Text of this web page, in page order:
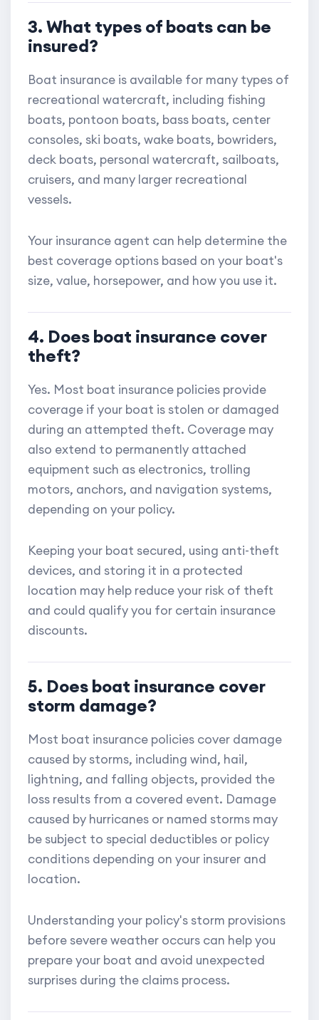
3. What types of boats can be
insured?
Boat insurance is available for many types of
recreational watercraft, including fishing
boats, pontoon boats, bass boats, center
consoles, ski boats, wake boats, bowriders,
deck boats, personal watercraft, sailboats,
cruisers, and many larger recreational
vessels.
Your insurance agent can help determine the
best coverage options based on your boat's
size, value, horsepower, and how you use it.
4. Does boat insurance cover
theft?
Yes. Most boat insurance policies provide
coverage if your boat is stolen or damaged
during an attempted theft. Coverage may
also extend to permanently attached
equipment such as electronics, trolling
motors, anchors, and navigation systems,
depending on your policy.
Keeping your boat secured, using anti-theft
devices, and storing it in a protected
location may help reduce your risk of theft
and could qualify you for certain insurance
discounts.
5. Does boat insurance cover
storm damage?
Most boat insurance policies cover damage
caused by storms, including wind, hail,
lightning, and falling objects, provided the
loss results from a covered event. Damage
caused by hurricanes or named storms may
be subject to special deductibles or policy
conditions depending on your insurer and
location.
Understanding your policy's storm provisions
before severe weather occurs can help you
prepare your boat and avoid unexpected
surprises during the claims process.